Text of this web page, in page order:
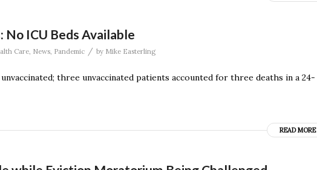
ICU Beds Available
Care, News, Pandemic / by Mike Easterling
three unvaccinated patients accounted for three deaths in a 24-
READ MORE